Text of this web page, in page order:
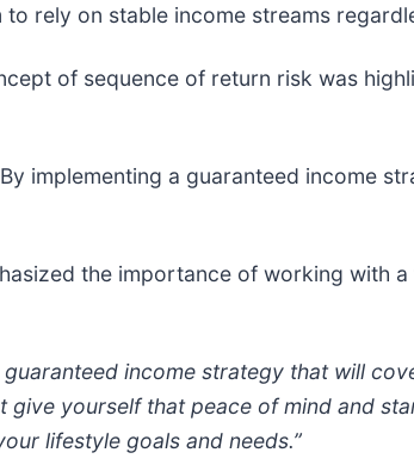
rely on stable income streams
of sequence of return risk was
By implementing a guaranteed income
the importance of working with
income strategy that will
give yourself that peace of mind and
lifestyle goals and needs.”